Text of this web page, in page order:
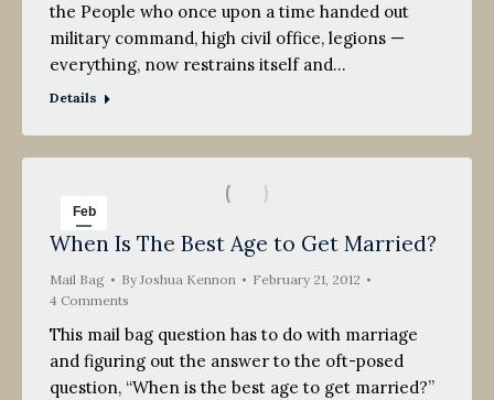
the People who once upon a time handed out
military command, high civil office, legions —
everything, now restrains itself and…
Details
Feb
21
2012
When Is The Best Age to Get Married?
Mail Bag ByJoshua Kennon
February 21, 2012
4 Comments
This mail bag question has to do with marriage
and figuring out the answer to the oft-posed
question, “When is the best age to get married?”